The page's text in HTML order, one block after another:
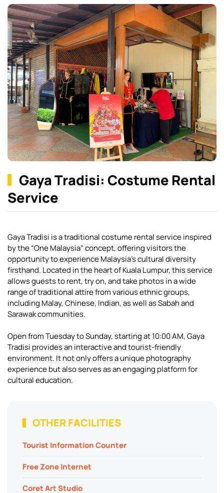
Gaya Tradisi: Costume Rental
Service
Gaya Tradisi is a traditional costume rental service inspired
by the “One Malaysia” concept, offering visitors the
opportunity to experience Malaysia’s cultural diversity
firsthand. Located in the heart of Kuala Lumpur, this service
allows guests to rent, try on, and take photos in a wide
range of traditional attire from various ethnic groups,
including Malay, Chinese, Indian, as well as Sabah and
Sarawak communities.
Open from Tuesday to Sunday, starting at 10:00 AM, Gaya
Tradisi provides an interactive and tourist-friendly
environment. It not only offers a unique photography
experience but also serves as an engaging platform for
cultural education.
OTHER FACILITIES
Tourist Information Counter
Free Zone Internet
Coret Art Studio